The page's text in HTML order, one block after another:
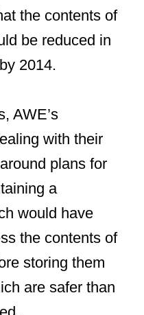
the contents of
be reduced in
2014.
AWE’s
with their
plans for
a
would have
the contents of
storing them
are safer than